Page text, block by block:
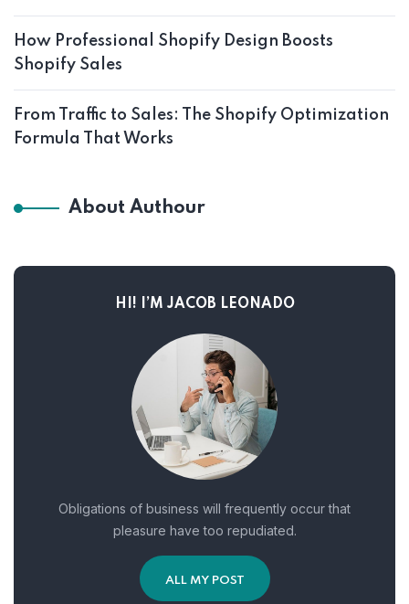
How Professional Shopify Design Boosts
Shopify Sales
From Traffic to Sales: The Shopify Optimization
Formula That Works
About Authour
HI! I’M JACOB LEONADO
Obligations of business will frequently occur that
pleasure have too repudiated.
ALL MY POST